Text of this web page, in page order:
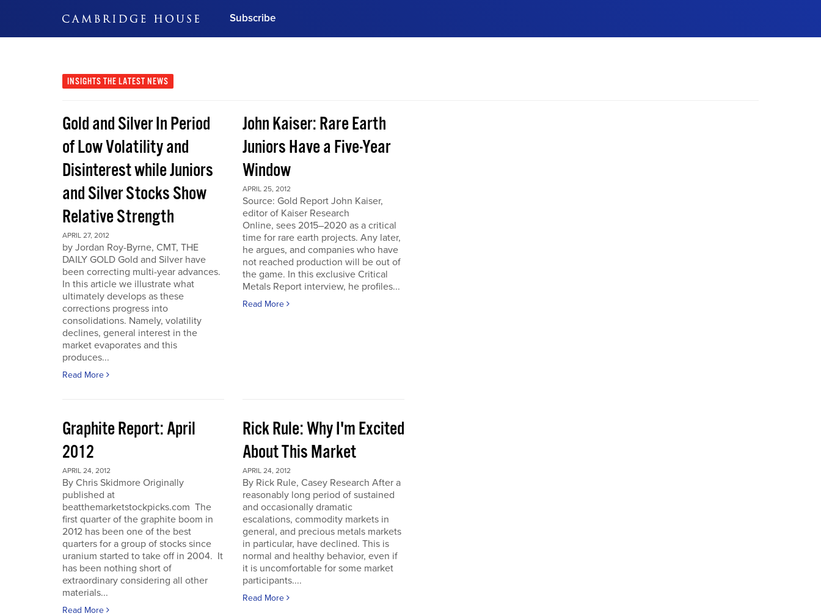
Subscribe
Subscribe Now
INSIGHTS THE LATEST NEWS
Gold and Silver In Period
of Low Volatility and
Disinterest while Juniors
and Silver Stocks Show
Relative Strength
APRIL 27, 2012
by Jordan Roy-Byrne, CMT, THE
DAILY GOLD Gold and Silver have
been correcting multi-year advances.
In this article we illustrate what
ultimately develops as these
corrections progress into
consolidations. Namely, volatility
declines, general interest in the
market evaporates and this
produces...
Read More
John Kaiser: Rare Earth
Juniors Have a Five-Year
Window
APRIL 25, 2012
Source: Gold Report John Kaiser,
editor of Kaiser Research
Online, sees 2015–2020 as a critical
time for rare earth projects. Any later,
he argues, and companies who have
not reached production will be out of
the game. In this exclusive Critical
Metals Report interview, he profiles...
Read More
Graphite Report: April
2012
APRIL 24, 2012
By Chris Skidmore Originally
published at
beatthemarketstockpicks.com The
first quarter of the graphite boom in
2012 has been one of the best
quarters for a group of stocks since
uranium started to take off in 2004. It
has been nothing short of
extraordinary considering all other
materials...
Read More
Rick Rule: Why I'm Excited
About This Market
APRIL 24, 2012
By Rick Rule, Casey Research After a
reasonably long period of sustained
and occasionally dramatic
escalations, commodity markets in
general, and precious metals markets
in particular, have declined. This is
normal and healthy behavior, even if
it is uncomfortable for some market
participants....
Read More